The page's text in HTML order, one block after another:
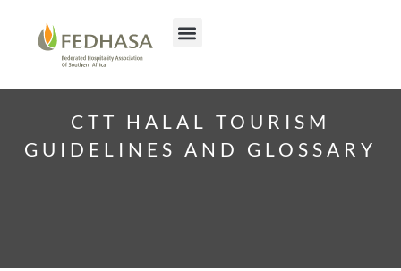
CTT HALAL TOURISM
GUIDELINES AND GLOSSARY